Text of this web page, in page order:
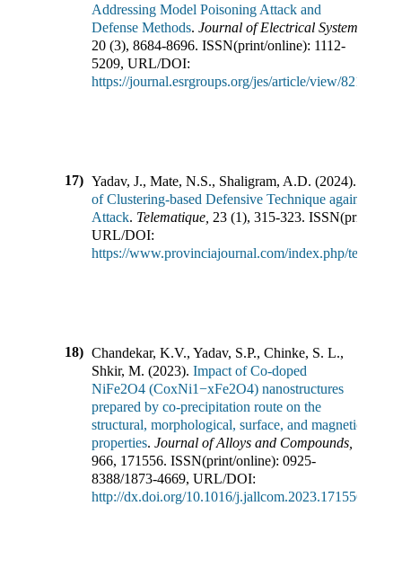
Addressing Model Poisoning Attack and
Defense Methods. Journal of Electrical Systems
20 (3), 8684-8696. ISSN(print/online): 1112-
5209, URL/DOI:
https://journal.esrgroups.org/jes/article/view/8213
17) Yadav, J., Mate, N.S., Shaligram, A.D. (2024).
of Clustering-based Defensive Technique against
Attack. Telematique 23 (1), 315-323. ISSN(print/
URL/DOI:
https://www.provinciajournal.com/index.php/
18) Chandekar, K.V., Yadav, S.P., Chinke, S. L.,
Shkir, M. (2023). Impact of Co-doped
NiFe2O4 (CoxNi1−xFe2O4) nanostructures
prepared by co-precipitation route on the
structural, morphological, surface, and magnetic
properties. Journal of Alloys and Compounds
966, 171556. ISSN(print/online): 0925-
8388/1873-4669, URL/DOI:
http://dx.doi.org/10.1016/j.jallcom.2023.171556